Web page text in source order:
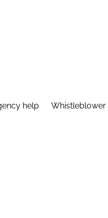
help